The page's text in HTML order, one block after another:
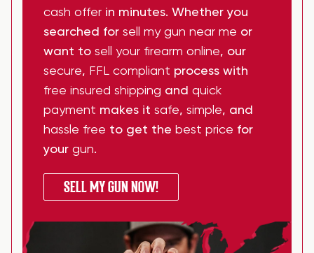
cash offer in minutes. Whether you
searched for sell my gun near me or
want to sell your firearm online, our
secure, FFL compliant process with
free insured shipping and quick
payment makes it safe, simple, and
hassle free to get the best price for
your gun.
SELL MY GUN NOW!